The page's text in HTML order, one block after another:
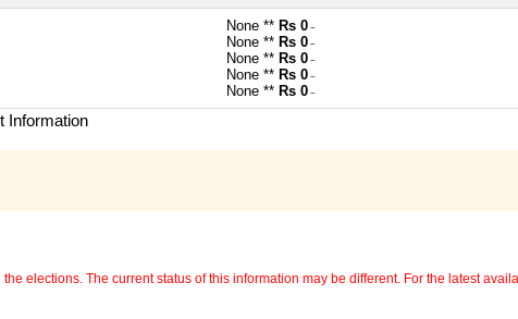
None ** Rs 0 ~
None ** Rs 0 ~
None ** Rs 0 ~
None ** Rs 0 ~
None ** Rs 0 ~
Information
elections. The current status of this information may be different. For the latest